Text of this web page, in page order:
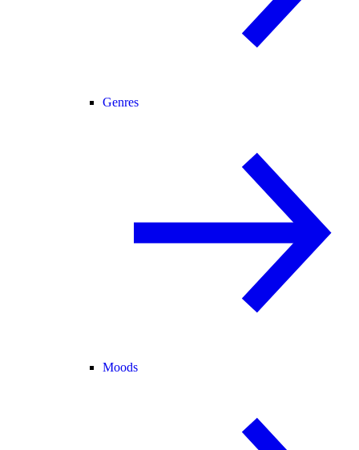
Genres
Moods